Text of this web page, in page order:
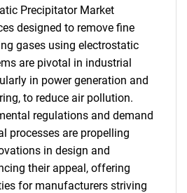
Precipitator Market
designed to remove fine
gases using electrostatic
are pivotal in industrial
in power generation and
to reduce air pollution.
regulations and demand
processes are propelling
in design and
their appeal, offering
for manufacturers striving